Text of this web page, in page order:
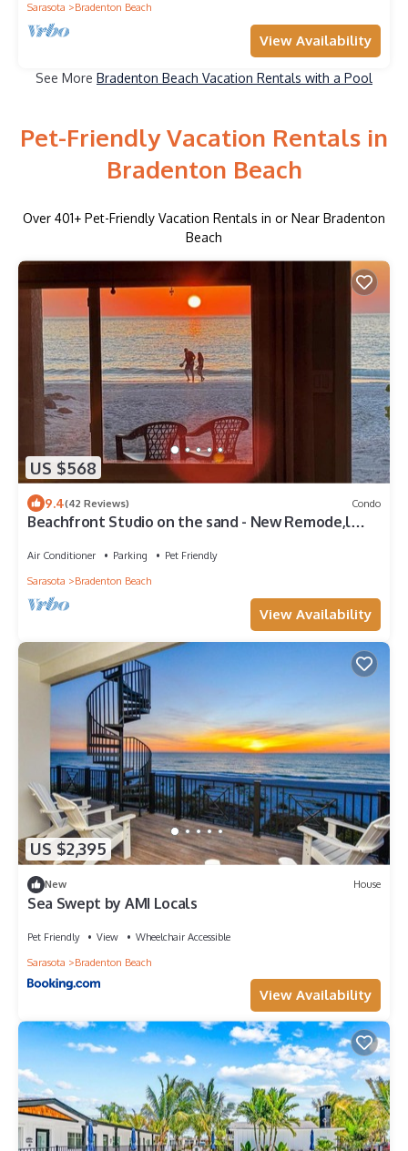
Sarasota Bradenton Beach
View Availability
See More Bradenton Beach Vacation Rentals with a Pool
Pet-Friendly Vacation Rentals in
Bradenton Beach
Over 401+ Pet-Friendly Vacation Rentals in or Near Bradenton
Beach
US $568
9.4(42 Reviews) Condo
Beachfront Studio on the sand - New Remode,l
Air Conditioner Parking
Pet Friendly
Sarasota
Bradenton Beach
View Availability
US $2,395
New House
Sea Swept by AMI Locals
Pet Friendly View
Wheelchair Accessible
Sarasota
Bradenton Beach
View Availability